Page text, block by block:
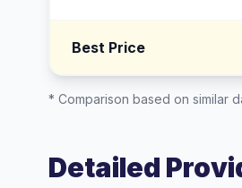
Best Price
* Comparison based on similar
Detailed